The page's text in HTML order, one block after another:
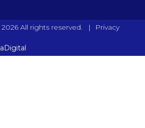
All rights reserved. |
Privacy